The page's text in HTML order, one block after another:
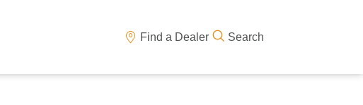
Find a Dealer Search